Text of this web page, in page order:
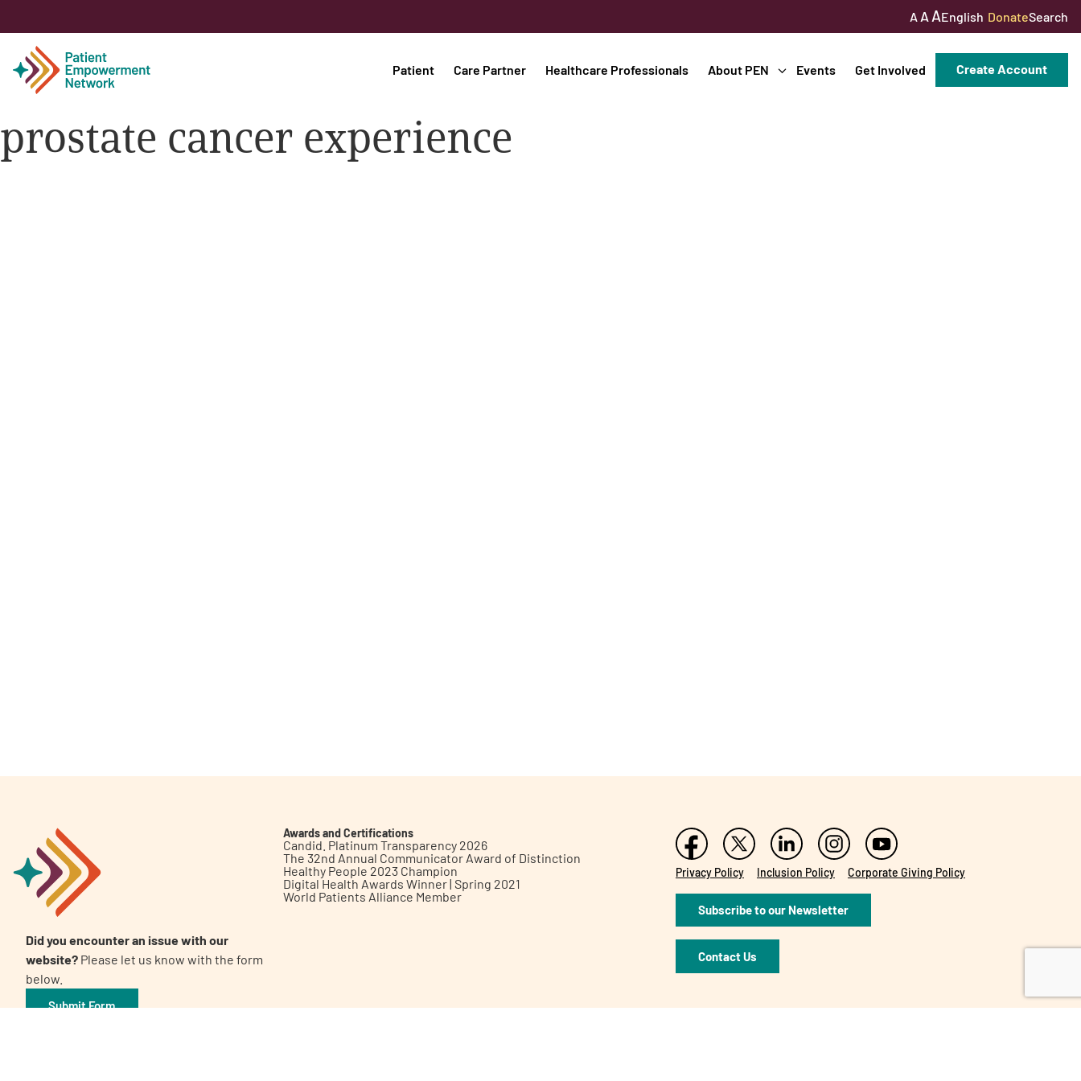
A A AEnglish DonateSearch
Patient Care Partner Healthcare Professionals About PEN Events Get Involved Create Account
Patient
A AA English
prostate cancer experience
Did you encounter an issue with our
website? Please let us know with the form
below.
Submit Form
Awards and Certifications
Candid. Platinum Transparency 2026
The 32nd Annual Communicator Award of Distinction
Healthy People 2023 Champion
Digital Health Awards Winner | Spring 2021
World Patients Alliance Member
Privacy Policy Inclusion Policy Corporate Giving Policy
Subscribe to our Newsletter
Contact Us